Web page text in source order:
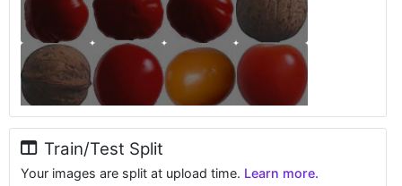
Train/Test Split
Your images are split at upload time. Learn more.